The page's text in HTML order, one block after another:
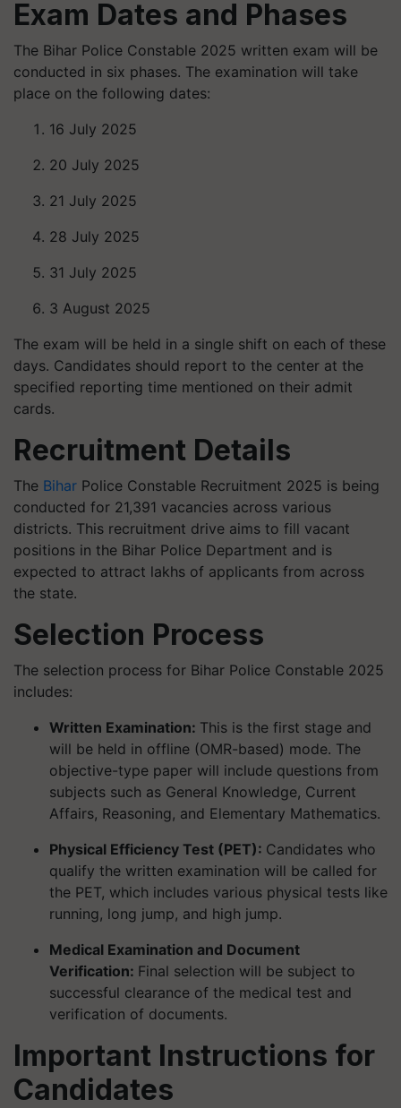
Exam Dates and Phases
The Bihar Police Constable 2025 written exam will be
conducted in six phases. The examination will take
place on the following dates:
16 July 2025
20 July 2025
21 July 2025
28 July 2025
31 July 2025
3 August 2025
The exam will be held in a single shift on each of these
days. Candidates should report to the center at the
specified reporting time mentioned on their admit
cards.
Recruitment Details
The Bihar Police Constable Recruitment 2025 is being
conducted for 21,391 vacancies across various
districts. This recruitment drive aims to fill vacant
positions in the Bihar Police Department and is
expected to attract lakhs of applicants from across
the state.
Selection Process
The selection process for Bihar Police Constable 2025
includes:
Written Examination: This is the first stage and
will be held in offline (OMR-based) mode. The
objective-type paper will include questions from
subjects such as General Knowledge, Current
Affairs, Reasoning, and Elementary Mathematics.
Physical Efficiency Test (PET): Candidates who
qualify the written examination will be called for
the PET, which includes various physical tests like
running, long jump, and high jump.
Medical Examination and Document
Verification: Final selection will be subject to
successful clearance of the medical test and
verification of documents.
Important Instructions for
Candidates